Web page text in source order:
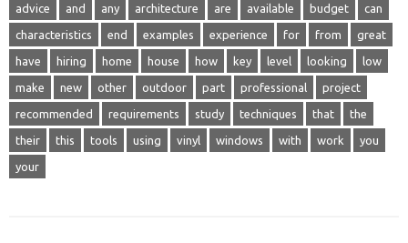
advice and any architecture are available budget can
characteristics end examples experience for from great
have hiring home house how key level looking low
make new other outdoor part professional project
recommended requirements study techniques that the
their this tools using vinyl windows with work you
your